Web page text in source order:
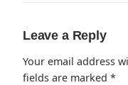
Leave a Reply
Your email address
fields are marked *